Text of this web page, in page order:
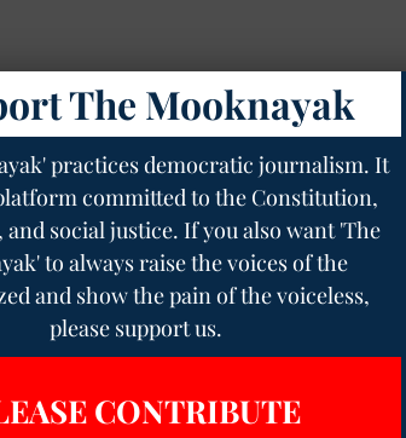
The Mooknayak
practices democratic journalism. It
committed to the Constitution,
and social justice. If you also want 'The
to always raise the voices of the
and show the pain of the voiceless,
please support us.
CONTRIBUTE